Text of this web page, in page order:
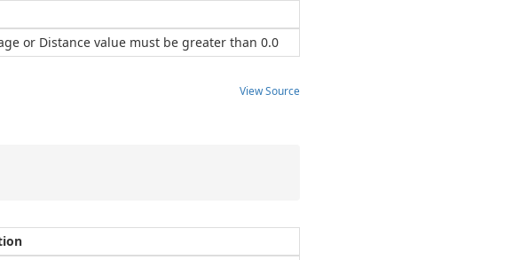
or Distance value must be greater than 0.0
View Source